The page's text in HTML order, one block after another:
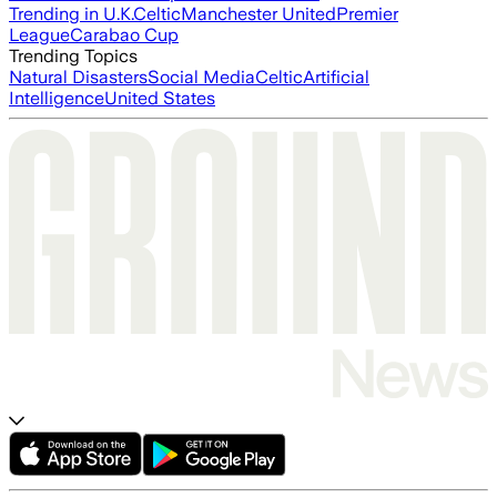
Trending in U.K.CelticManchester UnitedPremier
LeagueCarabao Cup
Trending Topics
Natural DisastersSocial MediaCelticArtificial
IntelligenceUnited States